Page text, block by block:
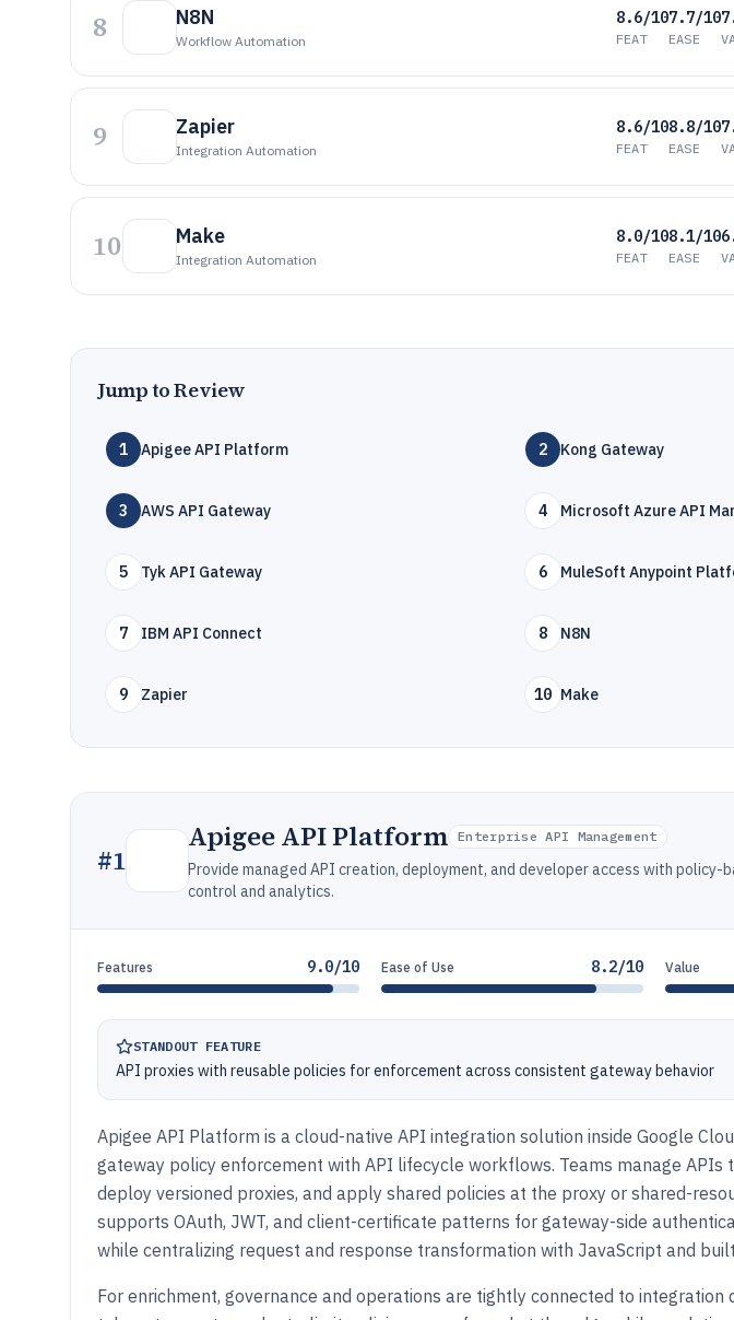
8 N8N
Workflow Automation
8.6/10
FEAT
7.7/10
EASE
9 Zapier
Integration Automation
8.6/10
FEAT
8.8/10
EASE
10 Make
Integration Automation
8.0/10
FEAT
8.1/10
EASE
Jump to Review
1 Apigee API Platform 2 Kong Gateway
3 AWS API Gateway 4 Microsoft Azure API
5 Tyk API Gateway 6 MuleSoft Anypoint
7 IBM API Connect 8 N8N
9 Zapier 10 Make
#1
Apigee API Platform Enterprise API Management
Provide managed API creation, deployment, and developer access with policy-
control and analytics.
Features 9.0/10 Ease of Use 8.2/10 Value
STANDOUT FEATURE
API proxies with reusable policies for enforcement across consistent gateway behavior
Apigee API Platform is a cloud-native API integration solution inside Google
gateway policy enforcement with API lifecycle workflows. Teams manage APIs
deploy versioned proxies, and apply shared policies at the proxy or shared-
supports OAuth, JWT, and client-certificate patterns for gateway-side
while centralizing request and response transformation with JavaScript and
For enrichment, governance and operations are tightly connected to integration